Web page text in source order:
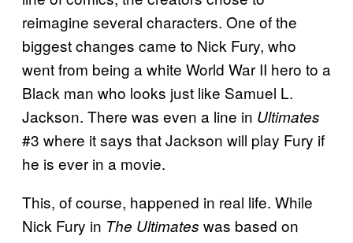
reimagine several characters. One of the
biggest changes came to Nick Fury, who
went from being a white World War II hero to a
Black man who looks just like Samuel L.
Jackson. There was even a line in Ultimates
#3 where it says that Jackson will play Fury if
he is ever in a movie.
This, of course, happened in real life. While
Nick Fury in The Ultimates was based on